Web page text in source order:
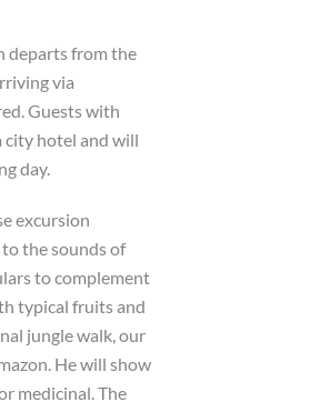
departs from the
via
Guests with
city hotel and will
day.
excursion
the sounds of
to complement
typical fruits and
jungle walk, our
He will show
medicinal. The